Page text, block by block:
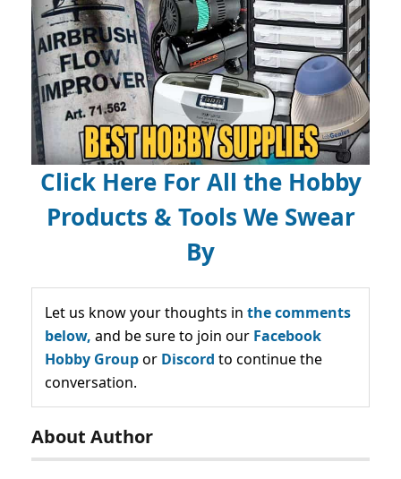
Click Here For All the Hobby
Products & Tools We Swear
By
Let us know your thoughts in the comments
below, and be sure to join our Facebook
Hobby Groupor Discord to continue the
conversation.
About Author